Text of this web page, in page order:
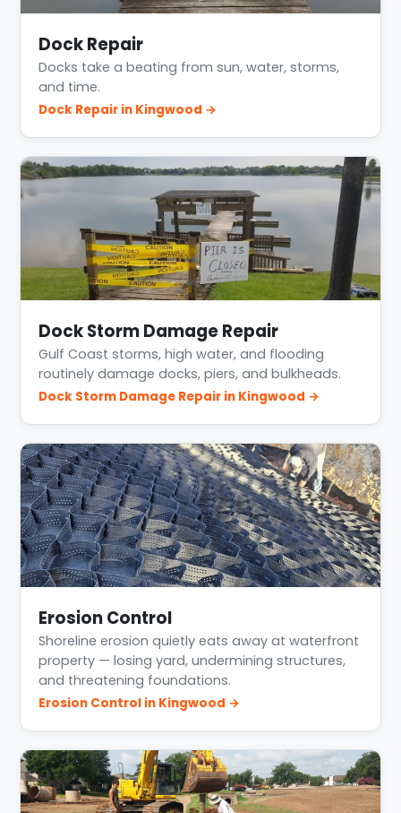
Dock Repair
Docks take a beating from sun, water, storms,
and time.
Dock Repair in Kingwood →
Dock Storm Damage Repair
Gulf Coast storms, high water, and flooding
routinely damage docks, piers, and bulkheads.
Dock Storm Damage Repair in Kingwood →
Erosion Control
Shoreline erosion quietly eats away at waterfront
property — losing yard, undermining structures,
and threatening foundations.
Erosion Control in Kingwood →